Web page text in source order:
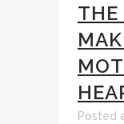
THE
Posted